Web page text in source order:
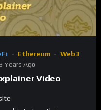
Ethereum
Web3
3 Years Ago
Video